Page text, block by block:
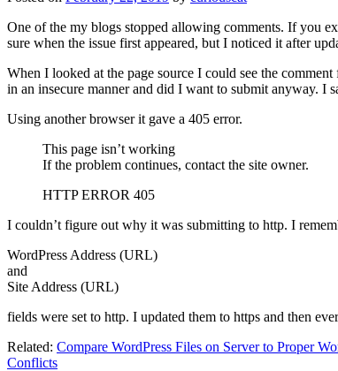
One of the my blogs stopped allowing comments. If you
sure when the issue first appeared, but I noticed it after
When I looked at the page source I could see the
in an insecure manner and did I want to submit anyway. I
Using another browser it gave a 405 error.
This page isn’t working
If the problem continues, contact the site owner.
HTTP ERROR 405
I couldn’t figure out why it was submitting to http. I
WordPress Address (URL)
and
Site Address (URL)
fields were set to http. I updated them to https and then
Related: Compare WordPress Files on Server to Proper
Conflicts